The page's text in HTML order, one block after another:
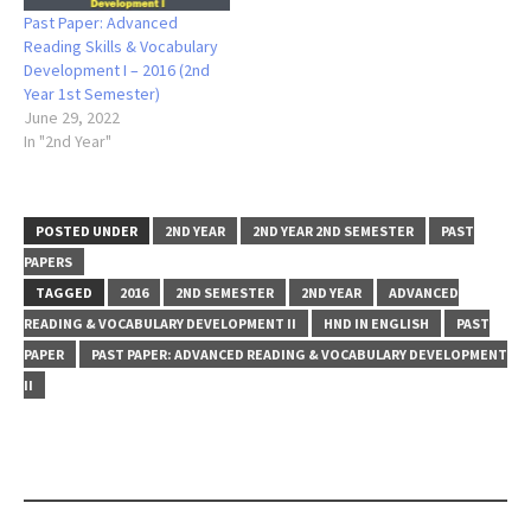
Past Paper: Advanced
Reading Skills & Vocabulary
Development I – 2016 (2nd
Year 1st Semester)
June 29, 2022
In "2nd Year"
POSTED UNDER 2ND YEAR 2ND YEAR 2ND SEMESTER
PAST
PAPERS
TAGGED
2016 2ND SEMESTER 2ND YEAR
ADVANCED
READING & VOCABULARY DEVELOPMENT II
HND IN ENGLISH
PAST
PAPER
PAST PAPER: ADVANCED READING & VOCABULARY DEVELOPMENT
II